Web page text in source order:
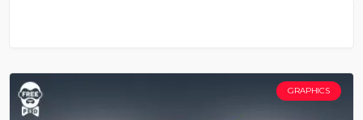
GRAPHICS